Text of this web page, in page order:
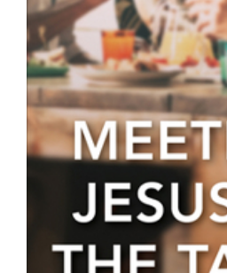
Lenten Book
Jesus at the